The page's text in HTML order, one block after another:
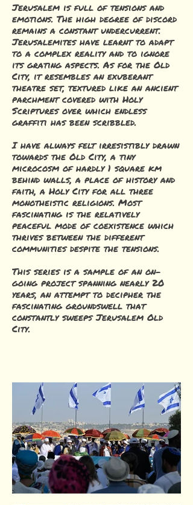
Jerusalem is full of tensions and
emotions. The high degree of discord
remains a constant undercurrent.
Jerusalemites have learnt to adapt
to a complex reality and to ignore
its grating aspects. As for the Old
City, it resembles an exuberant
theatre set, textured like an ancient
parchment covered with Holy
Scriptures over which endless
graffiti has been scribbled.
I have always felt irresistibly drawn
towards the Old City, a tiny
microcosm of hardly 1 square km
behind walls, a place of history and
faith, a Holy City for all three
monotheistic religions. Most
fascinating is the relatively
peaceful mode of coexistence which
thrives between the different
communities despite the tensions.
This series is a sample of an on-
going project spanning nearly 20
years, an attempt to decipher the
fascinating groundswell that
constantly sweeps Jerusalem Old
City.